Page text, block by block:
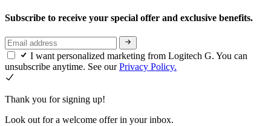
Subscribe to receive your special offer and exclusive benefits.
I want personalized marketing from Logitech G. You can
unsubscribe anytime. See ourPrivacy Policy.
Thank you for signing up!
Look out for a welcome offer in your inbox.